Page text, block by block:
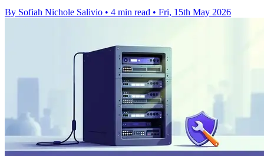
By Sofiah Nichole Salivio • 4 min read • Fri, 15th May 2026